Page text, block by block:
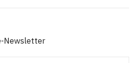
Newsletter